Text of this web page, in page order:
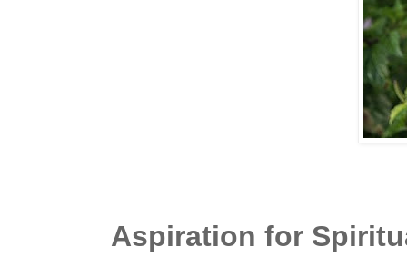
Aspiration for